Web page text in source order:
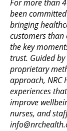
For more than
been
bringing
customers
the key
trust. Guided
proprietary
approach, NRC
experiences
improve
nurses, and